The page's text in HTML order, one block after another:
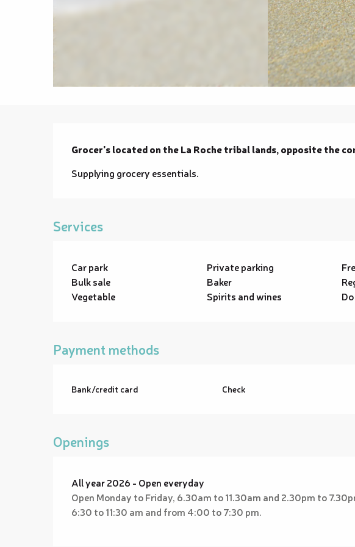
Description
Grocer's located on the La Roche tribal lands, opposite the
Supplying grocery essentials.
Services
Car park Private parking
Bulk sale
Baker
Vegetable
Spirits and wines
Payment methods
Bank/credit card Check
Openings
All year 2026 - Open everyday
Open Monday to Friday, 6.30am to 11.30am and 2.30pm to
6:30 to 11:30 am and from 4:00 to 7:30 pm.